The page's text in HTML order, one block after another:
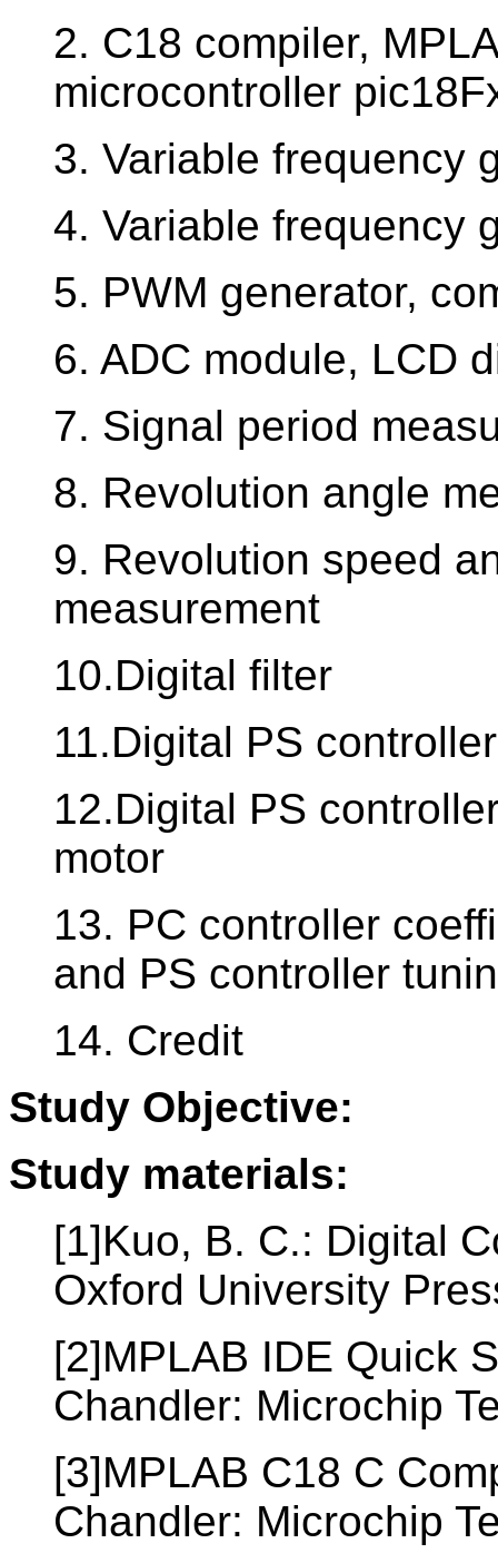
2. C18 compiler,
microcontroller
3. Variable frequency
4. Variable frequency
5. PWM generator,
6. ADC module, LCD
7. Signal period
8. Revolution angle
9. Revolution speed
measurement
10.Digital filter
11.Digital PS controller
12.Digital PS
motor
13. PC controller
and PS controller
14. Credit
Study Objective:
Study materials:
[1]Kuo, B. C.: Digital
Oxford University
[2]MPLAB IDE Quick
Chandler: Microchip
[3]MPLAB C18 C
Chandler: Microchip